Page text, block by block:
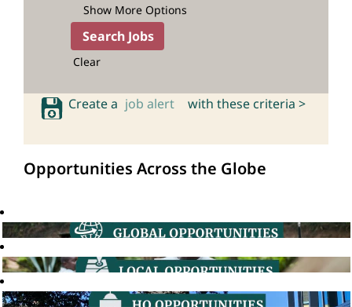
Show More Options
Clear
Create a job alert with these criteria >
Opportunities Across the Globe